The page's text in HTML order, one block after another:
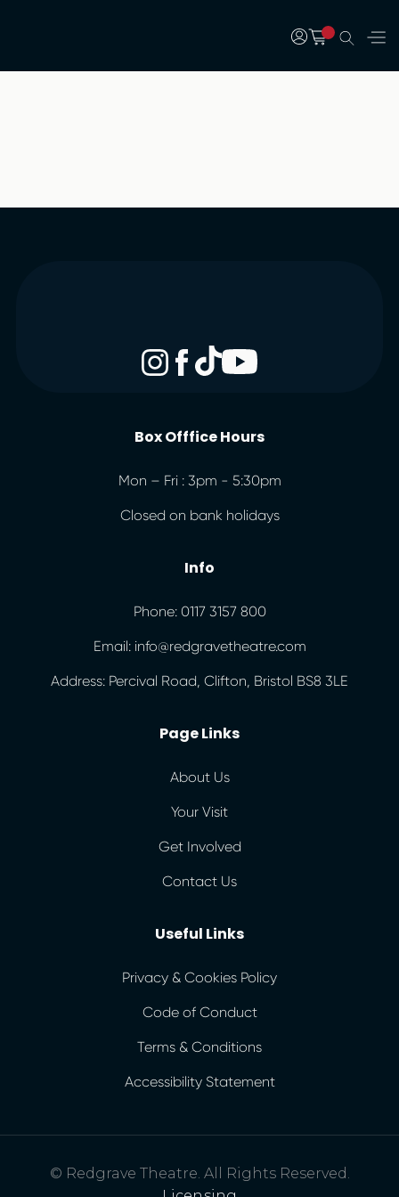
Box Offfice Hours
Mon – Fri : 3pm - 5:30pm
Closed on bank holidays
Info
Phone: 0117 3157 800
Email: info@redgravetheatre.com
Address: Percival Road, Clifton, Bristol BS8 3LE
Page Links
About Us
Your Visit
Get Involved
Contact Us
Useful Links
Privacy & Cookies Policy
Code of Conduct
Terms & Conditions
Accessibility Statement
© Redgrave Theatre. All Rights Reserved.